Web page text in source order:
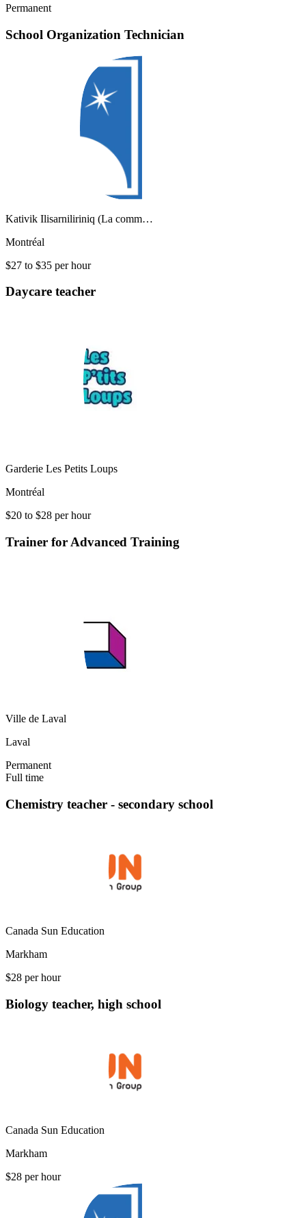
Permanent
School Organization Technician
Kativik Ilisarniliriniq (La comm…
Montréal
$27 to $35 per hour
Daycare teacher
Garderie Les Petits Loups
Montréal
$20 to $28 per hour
Trainer for Advanced Training
Ville de Laval
Laval
Permanent
Full time
Chemistry teacher - secondary school
Canada Sun Education
Markham
$28 per hour
Biology teacher, high school
Canada Sun Education
Markham
$28 per hour